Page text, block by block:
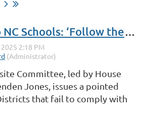
NCTIA to NC Schools: ‘Follow the Law’
Committee, led by House
Jones, issues a pointed
that fail to comply with